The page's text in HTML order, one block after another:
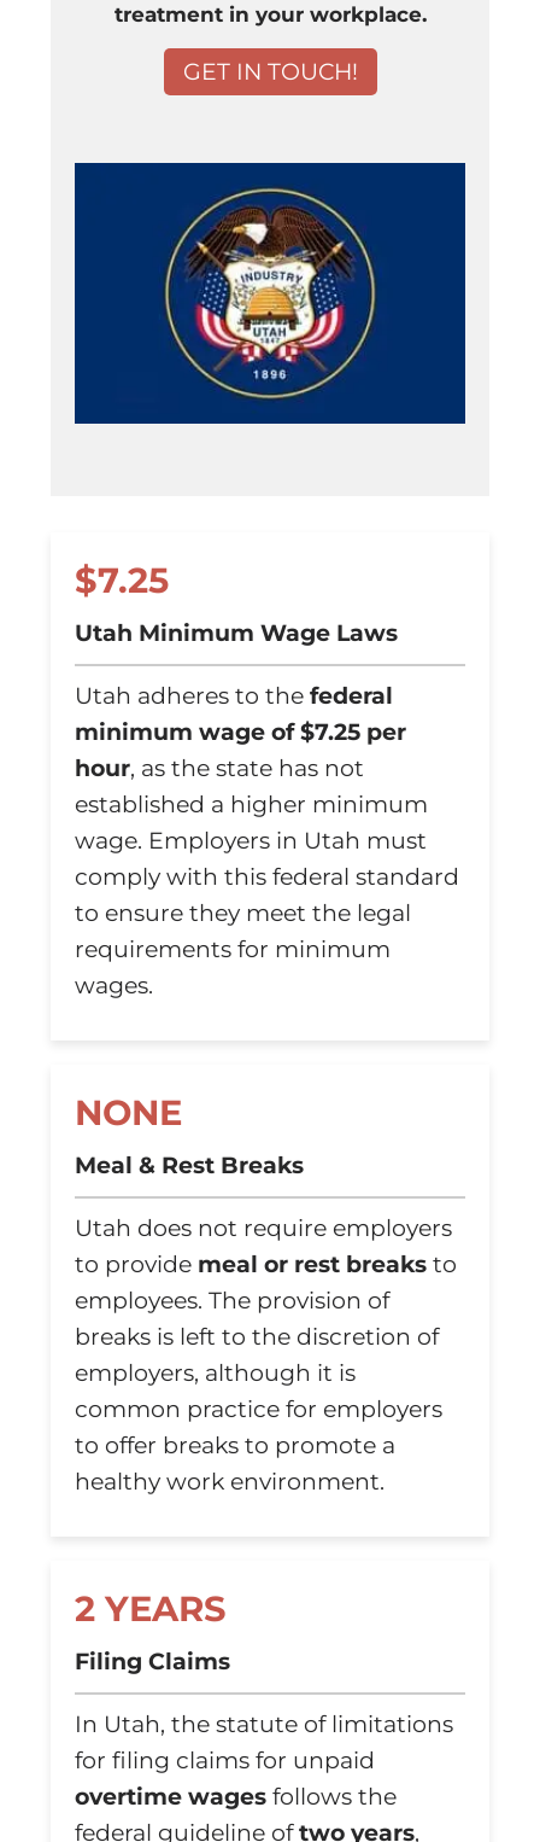
treatment in your workplace.
GET IN TOUCH!
$7.25
Utah Minimum Wage Laws
Utah adheres to thefederal
minimum wage of $7.25 per
hour, as the state has not
established a higher minimum
wage. Employers in Utah must
comply with this federal standard
to ensure they meet the legal
requirements for minimum
wages.
NONE
Meal & Rest Breaks
Utah does not require employers
to provide meal or rest breaks to
employees. The provision of
breaks is left to the discretion of
employers, although it is
common practice for employers
to offer breaks to promote a
healthy work environment.
2 YEARS
Filing Claims
In Utah, the statute of limitations
for filing claims for unpaid
overtime wages follows the
federal guideline oftwo years,